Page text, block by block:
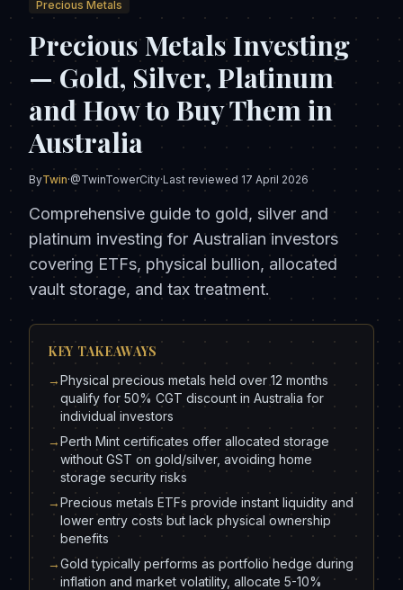
Precious Metals
Precious Metals Investing
— Gold, Silver, Platinum
and How to Buy Them in
Australia
ByTwin·@TwinTowerCity·Last reviewed 17 April 2026
Comprehensive guide to gold, silver and
platinum investing for Australian investors
covering ETFs, physical bullion, allocated
vault storage, and tax treatment.
KEY TAKEAWAYS
→Physical precious metals held over 12 months
qualify for 50% CGT discount in Australia for
individual investors
→Perth Mint certificates offer allocated storage
without GST on gold/silver, avoiding home
storage security risks
→Precious metals ETFs provide instant liquidity and
lower entry costs but lack physical ownership
benefits
→Gold typically performs as portfolio hedge during
inflation and market volatility, allocate 5-10%